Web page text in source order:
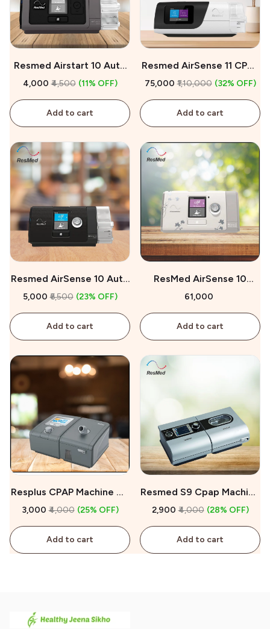
Resmed Airstart 10 Auto
CPAP Machine On Rent
₹4,000 ₹4,500 (11% OFF)
Add to cart
Resmed AirSense 11 CPAP
Machine For Sale
₹75,000 ₹1,10,000 (32% OFF)
Add to cart
Resmed AirSense 10 Auto
CPAP On Rent
₹5,000 ₹6,500 (23% OFF)
Add to cart
ResMed AirSense 10
AutoSet for Her On Sale
₹61,000
Add to cart
Resplus CPAP Machine On
Rent
₹3,000 ₹4,000 (25% OFF)
Add to cart
Resmed S9 Cpap Machine
On Rent
₹2,900 ₹4,000 (28% OFF)
Add to cart